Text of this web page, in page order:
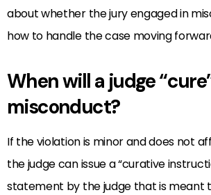
about whether the jury engaged in
how to handle the case moving
When will a judge
misconduct?
If the violation is minor and does not
the judge can issue a “curative
statement by the judge that is meant